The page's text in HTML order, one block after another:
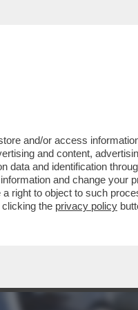
UN GUANTO, I
SEBASTIANO
and/or access
and content,
data and identification
and change your
right to object to such
the privacy policy